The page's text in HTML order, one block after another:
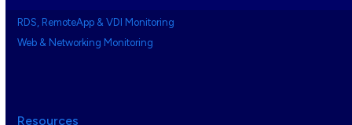
RDS, RemoteApp & VDI Monitoring
Web & Networking Monitoring
Resources